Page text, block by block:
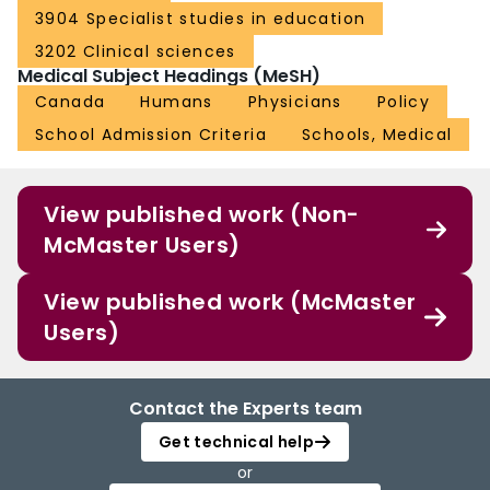
3904 Specialist studies in education
3202 Clinical sciences
Medical Subject Headings (MeSH)
Canada Humans Physicians
Policy
School Admission Criteria
Schools, Medical
View published work (Non-
McMaster Users)
View published work (McMaster
Users)
Contact the Experts team
Get technical help
or